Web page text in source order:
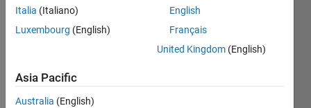
matla
can
one
Italia (Italiano)
Luxembourg (English)
English
Français
United Kingdom (English)
Asia Pacific
Australia (English)